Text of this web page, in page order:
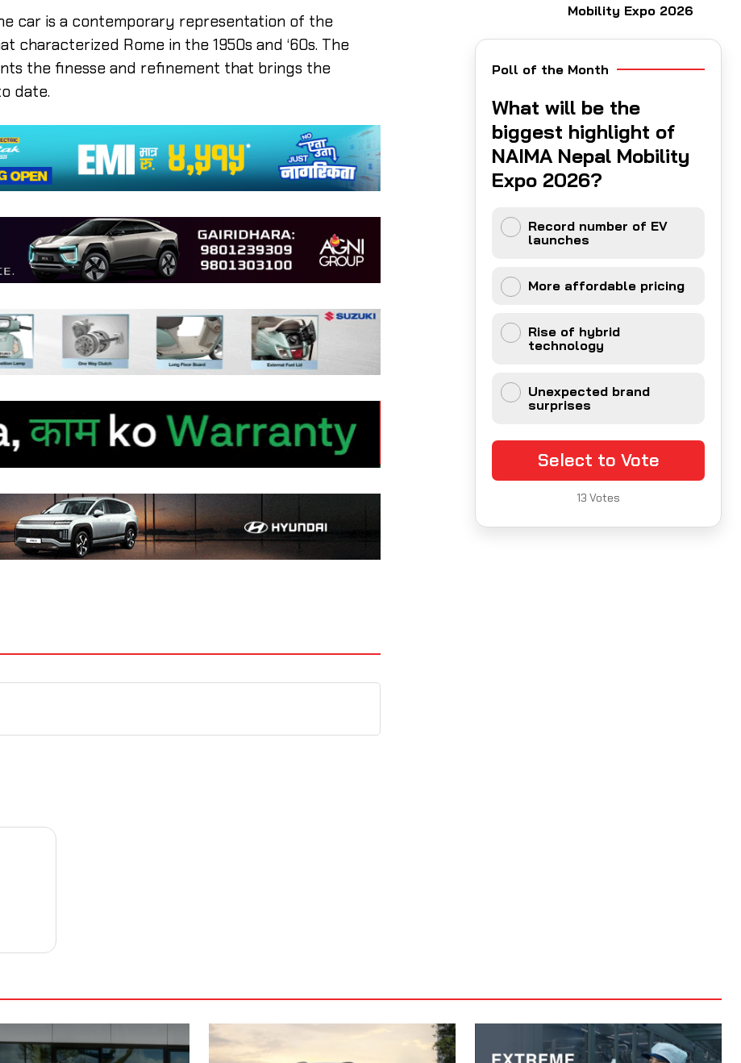
car is a contemporary representation of the
characterized Rome in the 1950s and ‘60s. The
the finesse and refinement that brings the
date.
Mobility Expo 2026
Poll of the Month
What will be the
biggest highlight of
NAIMA Nepal Mobility
Expo 2026?
Record number of EV
launches
More affordable pricing
Rise of hybrid
technology
Unexpected brand
surprises
Select to Vote
13 Votes